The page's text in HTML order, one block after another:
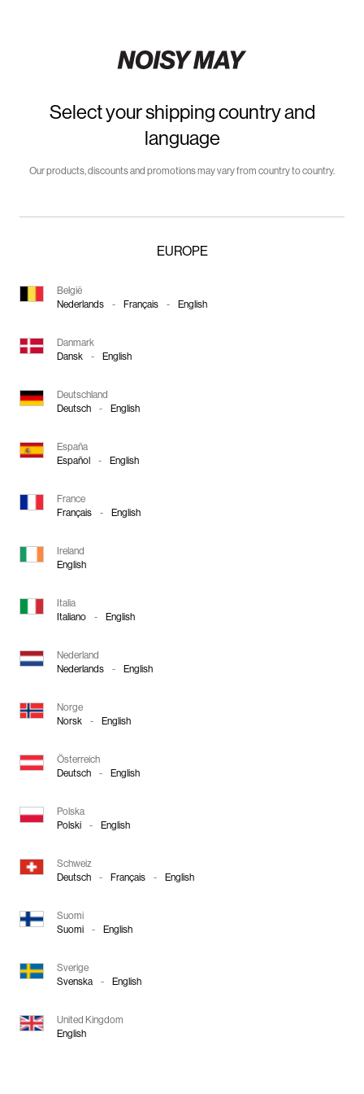
Select your shipping country and
language
Our products, discounts and promotions may vary from country to country.
EUROPE
België
Nederlands
- Français - English
Danmark
Dansk
- English
Deutschland
Deutsch
- English
España
Español
- English
France
Français
- English
Ireland
English
Italia
Italiano
- English
Nederland
Nederlands
- English
Norge
Norsk
- English
Österreich
Deutsch
- English
Polska
Polski
- English
Schweiz
Deutsch
- Français - English
Suomi
Suomi
- English
Sverige
Svenska
- English
United Kingdom
English